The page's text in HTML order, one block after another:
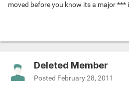
moved before you know its a major ***
Deleted Member
Posted February 28, 2011